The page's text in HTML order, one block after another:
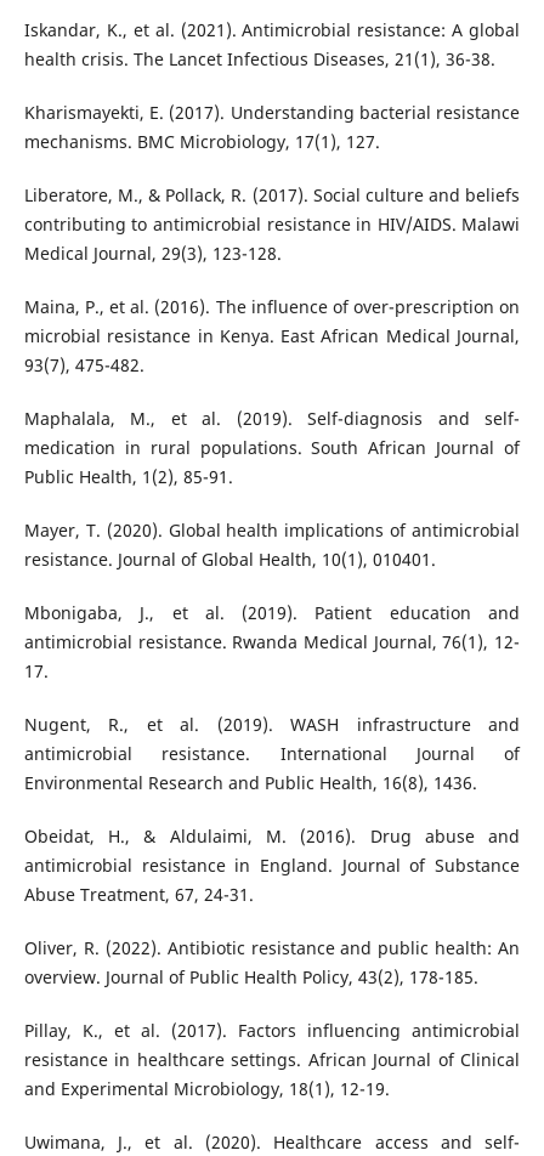
Iskandar, K., et al. (2021). Antimicrobial resistance: A global
health crisis. The Lancet Infectious Diseases, 21(1), 36-38.
Kharismayekti, E. (2017). Understanding bacterial resistance
mechanisms. BMC Microbiology, 17(1), 127.
Liberatore, M., & Pollack, R. (2017). Social culture and beliefs
contributing to antimicrobial resistance in HIV/AIDS. Malawi
Medical Journal, 29(3), 123-128.
Maina, P., et al. (2016). The influence of over-prescription on
microbial resistance in Kenya. East African Medical Journal,
93(7), 475-482.
Maphalala, M., et al. (2019). Self-diagnosis and self-
medication in rural populations. South African Journal of
Public Health, 1(2), 85-91.
Mayer, T. (2020). Global health implications of antimicrobial
resistance. Journal of Global Health, 10(1), 010401.
Mbonigaba, J., et al. (2019). Patient education and
antimicrobial resistance. Rwanda Medical Journal, 76(1), 12-
17.
Nugent, R., et al. (2019). WASH infrastructure and
antimicrobial resistance. International Journal of
Environmental Research and Public Health, 16(8), 1436.
Obeidat, H., & Aldulaimi, M. (2016). Drug abuse and
antimicrobial resistance in England. Journal of Substance
Abuse Treatment, 67, 24-31.
Oliver, R. (2022). Antibiotic resistance and public health: An
overview. Journal of Public Health Policy, 43(2), 178-185.
Pillay, K., et al. (2017). Factors influencing antimicrobial
resistance in healthcare settings. African Journal of Clinical
and Experimental Microbiology, 18(1), 12-19.
Uwimana, J., et al. (2020). Healthcare access and self-